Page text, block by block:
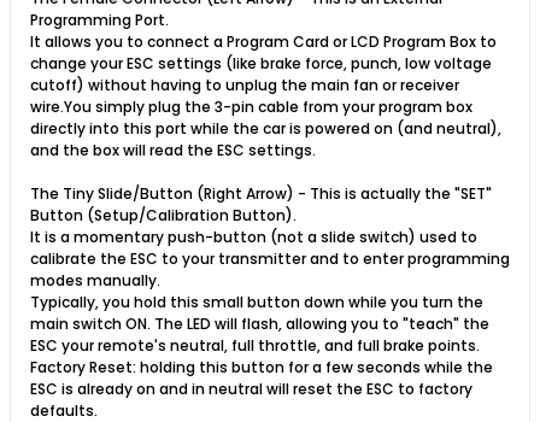
Programming Port.
It allows you to connect a Program Card or LCD Program Box to
change your ESC settings (like brake force, punch, low voltage
cutoff) without having to unplug the main fan or receiver
wire.You simply plug the 3-pin cable from your program box
directly into this port while the car is powered on (and neutral),
and the box will read the ESC settings.
The Tiny Slide/Button (Right Arrow) - This is actually the "SET"
Button (Setup/Calibration Button).
It is a momentary push-button (not a slide switch) used to
calibrate the ESC to your transmitter and to enter programming
modes manually.
Typically, you hold this small button down while you turn the
main switch ON. The LED will flash, allowing you to "teach" the
ESC your remote's neutral, full throttle, and full brake points.
Factory Reset: holding this button for a few seconds while the
ESC is already on and in neutral will reset the ESC to factory
defaults.​